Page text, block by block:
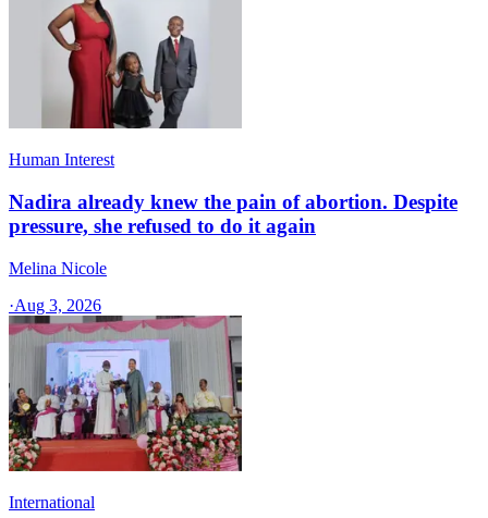
Human Interest
Nadira already knew the pain of abortion. Despite
pressure, she refused to do it again
Melina Nicole
·Aug 3, 2026
International